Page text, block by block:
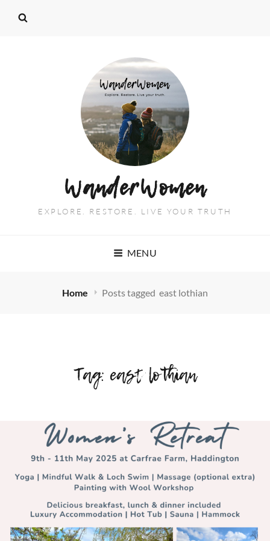
WanderWomen
EXPLORE. RESTORE. LIVE YOUR TRUTH
MENU
Home Posts tagged east lothian
Tag: east lothian